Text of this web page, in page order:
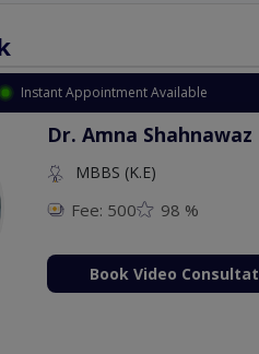
Instant Appointment Available
Dr. Amna Shahnawaz
MBBS (K.E)
Fee: 500 98 %
Book Video